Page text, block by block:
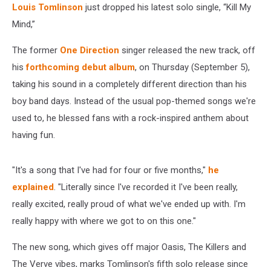
Louis Tomlinson just dropped his latest solo single, “Kill My
Mind,”
The former One Direction singer released the new track, off
hisforthcoming debut album, on Thursday (September 5),
taking his sound in a completely different direction than his
boy band days. Instead of the usual pop-themed songs we're
used to, he blessed fans with a rock-inspired anthem about
having fun.
"It's a song that I've had for four or five months," he
explained. "Literally since I've recorded it I've been really,
really excited, really proud of what we've ended up with. I'm
really happy with where we got to on this one."
The new song, which gives off major Oasis, The Killers and
The Verve vibes, marks Tomlinson's fifth solo release since